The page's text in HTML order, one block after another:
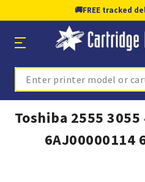
🚚FREE tracked
Search
Toshiba 2555
6AJ00000114